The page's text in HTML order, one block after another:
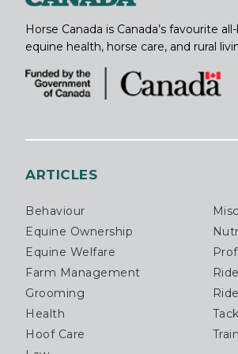
Horse Canada is Canada’s favourite
equine health, horse care, and rural
ARTICLES
Behaviour
Equine Ownership
Equine Welfare
Farm Management
Grooming
Health
Hoof Care